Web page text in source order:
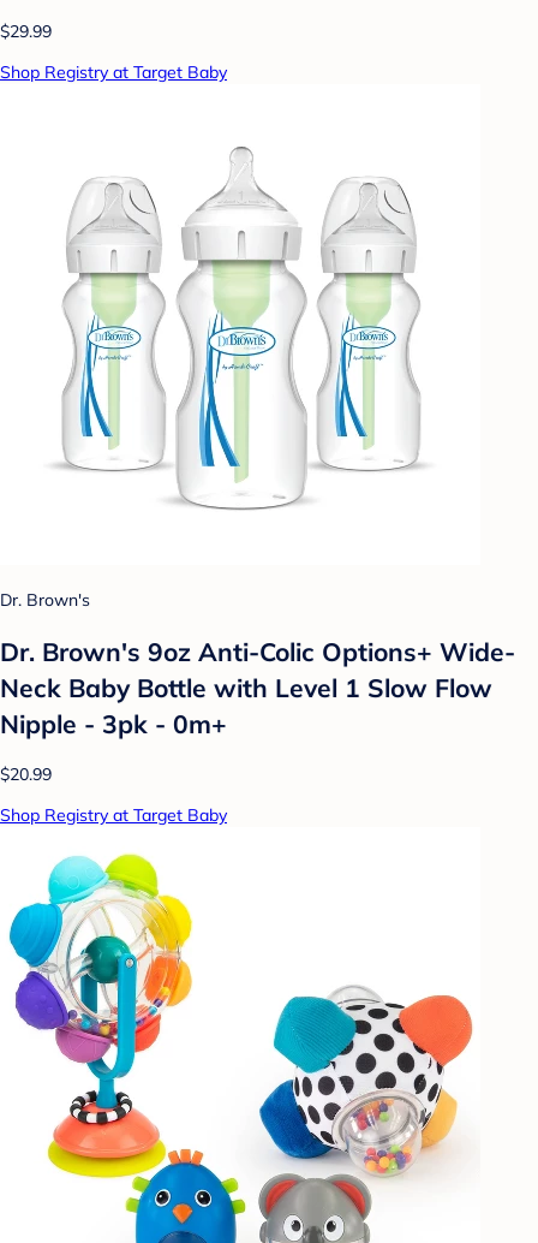
$29.99
Shop Registry at Target Baby
Dr. Brown's
Dr. Brown's 9oz Anti-Colic Options+ Wide-
Neck Baby Bottle with Level 1 Slow Flow
Nipple - 3pk - 0m+
$20.99
Shop Registry at Target Baby